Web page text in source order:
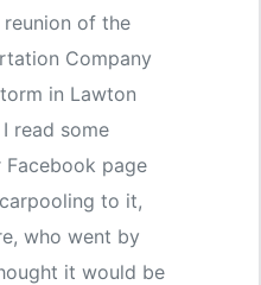
reunion of the
Company
in Lawton
I read some
page
to it,
who went by
it would be